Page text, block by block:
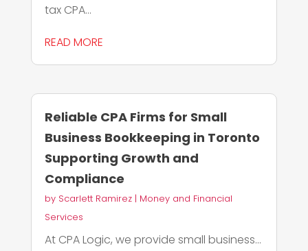
tax CPA...
READ MORE
Reliable CPA Firms for Small
Business Bookkeeping in Toronto
Supporting Growth and
Compliance
by Scarlett Ramirez| Money and Financial
Services
At CPA Logic, we provide small business...